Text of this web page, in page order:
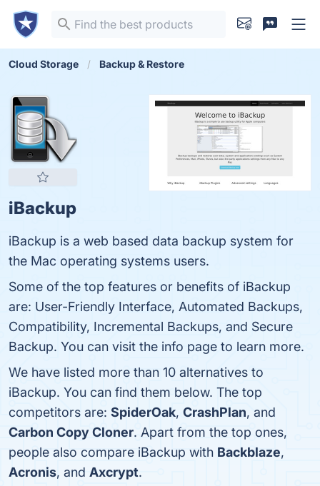
Cloud Storage Backup & Restore
iBackup
iBackup is a web based data backup system for
the Mac operating systems users.
Some of the top features or benefits of iBackup
are: User-Friendly Interface, Automated Backups,
Compatibility, Incremental Backups, and Secure
Backup. You can visit the info page to learn more.
We have listed more than 10 alternatives to
iBackup. You can find them below. The top
competitors are: SpiderOak, CrashPlan, and
Carbon Copy Cloner. Apart from the top ones,
people also compare iBackup with Backblaze,
Acronis, and Axcrypt.